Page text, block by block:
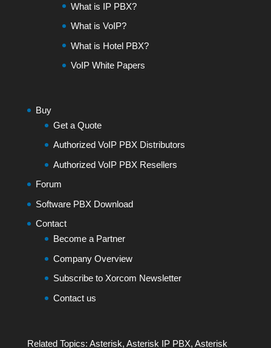
What is IP PBX?
What is VoIP?
What is Hotel PBX?
VoIP White Papers
Buy
Get a Quote
Authorized VoIP PBX Distributors
Authorized VoIP PBX Resellers
Forum
Software PBX Download
Contact
Become a Partner
Company Overview
Subscribe to Xorcom Newsletter
Contact us
Related Topics: Asterisk, Asterisk IP PBX, Asterisk